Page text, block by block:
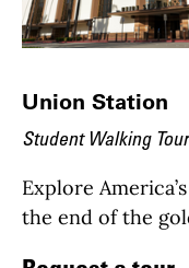
Union Station
Student Walking Tour
Explore
the end of the